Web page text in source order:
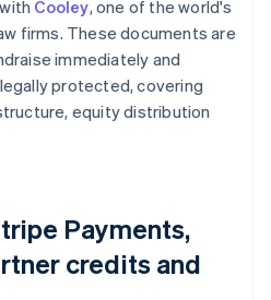
Cooley, one of the world's
firms. These documents are
immediately and
protected, covering
equity distribution
Payments,
credits and